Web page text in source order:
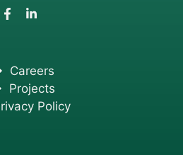
Careers
Projects
Policy